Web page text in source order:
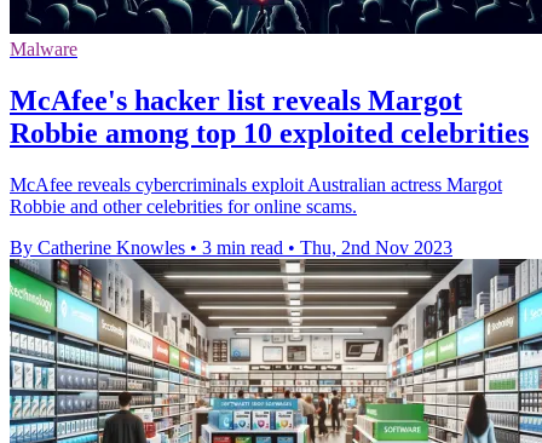
Malware
McAfee's hacker list reveals Margot
Robbie among top 10 exploited celebrities
McAfee reveals cybercriminals exploit Australian actress Margot
Robbie and other celebrities for online scams.
By Catherine Knowles • 3 min read • Thu, 2nd Nov 2023